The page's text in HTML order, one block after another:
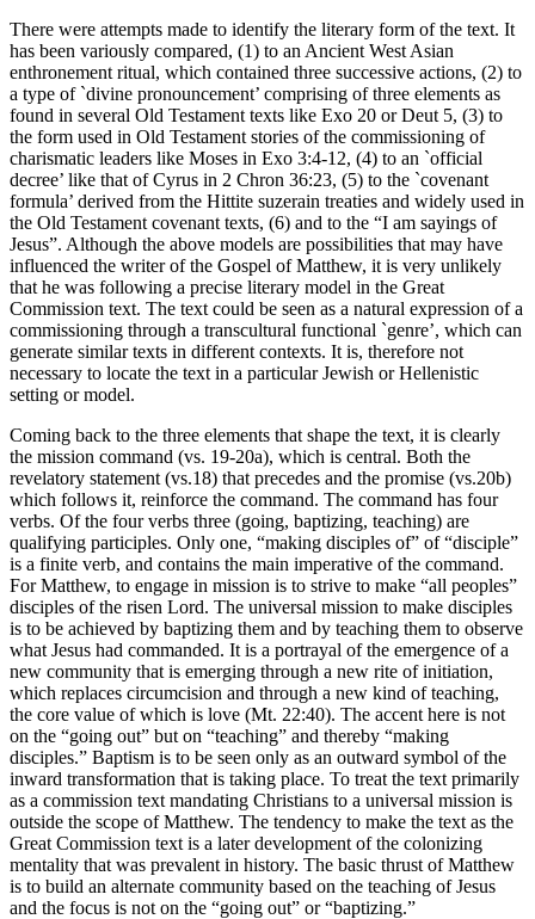
There were attempts made to identify the literary form of the text. It
has been variously compared, (1) to an Ancient West Asian
enthronement ritual, which contained three successive actions, (2) to
a type of `divine pronouncement’ comprising of three elements as
found in several Old Testament texts like Exo 20 or Deut 5, (3) to
the form used in Old Testament stories of the commissioning of
charismatic leaders like Moses in Exo 3:4-12, (4) to an `official
decree’ like that of Cyrus in 2 Chron 36:23, (5) to the `covenant
formula’ derived from the Hittite suzerain treaties and widely used in
the Old Testament covenant texts, (6) and to the “I am sayings of
Jesus”. Although the above models are possibilities that may have
influenced the writer of the Gospel of Matthew, it is very unlikely
that he was following a precise literary model in the Great
Commission text. The text could be seen as a natural expression of a
commissioning through a transcultural functional `genre’, which can
generate similar texts in different contexts. It is, therefore not
necessary to locate the text in a particular Jewish or Hellenistic
setting or model.
Coming back to the three elements that shape the text, it is clearly
the mission command (vs. 19-20a), which is central. Both the
revelatory statement (vs.18) that precedes and the promise (vs.20b)
which follows it, reinforce the command. The command has four
verbs. Of the four verbs three (going, baptizing, teaching) are
qualifying participles. Only one, “making disciples of” of “disciple”
is a finite verb, and contains the main imperative of the command.
For Matthew, to engage in mission is to strive to make “all peoples”
disciples of the risen Lord. The universal mission to make disciples
is to be achieved by baptizing them and by teaching them to observe
what Jesus had commanded. It is a portrayal of the emergence of a
new community that is emerging through a new rite of initiation,
which replaces circumcision and through a new kind of teaching,
the core value of which is love (Mt. 22:40). The accent here is not
on the “going out” but on “teaching” and thereby “making
disciples.” Baptism is to be seen only as an outward symbol of the
inward transformation that is taking place. To treat the text primarily
as a commission text mandating Christians to a universal mission is
outside the scope of Matthew. The tendency to make the text as the
Great Commission text is a later development of the colonizing
mentality that was prevalent in history. The basic thrust of Matthew
is to build an alternate community based on the teaching of Jesus
and the focus is not on the “going out” or “baptizing.”